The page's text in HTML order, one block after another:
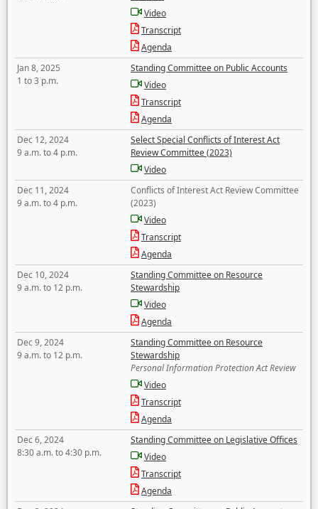
Video
Transcript
Agenda
Jan 8, 2025
1 to 3 p.m.
Standing Committee on Public Accounts
Video
Transcript
Agenda
Dec 12, 2024
9 a.m. to 4 p.m.
Select Special Conflicts of Interest Act
Review Committee (2023)
Video
Dec 11, 2024
9 a.m. to 4 p.m.
Conflicts of Interest Act Review Committee
(2023)
Video
Transcript
Agenda
Dec 10, 2024
9 a.m. to 12 p.m.
Standing Committee on Resource
Stewardship
Video
Agenda
Dec 9, 2024
9 a.m. to 12 p.m.
Standing Committee on Resource
Stewardship
Personal Information Protection Act Review
Video
Transcript
Agenda
Dec 6, 2024
8:30 a.m. to 4:30 p.m.
Standing Committee on Legislative Offices
Video
Transcript
Agenda